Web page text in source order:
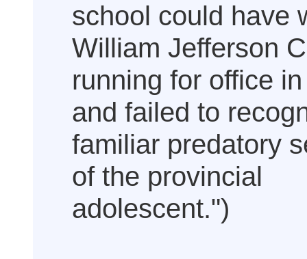
school could have
William Jefferson
running for office
and failed to
familiar predatory
of the provincial
adolescent.")